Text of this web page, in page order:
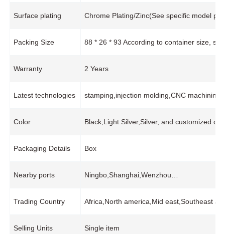
Surface plating Chrome Plating/Zinc(See specific model
Packing Size 88 * 26 * 93 According to container size,
Warranty 2 Years
Latest technologies stamping,injection molding,CNC
Color Black,Light Silver,Silver, and customized
Packaging Details Box
Nearby ports Ningbo,Shanghai,Wenzhou…
Trading Country Africa,North america,Mid east,Southeast
Selling Units Single item